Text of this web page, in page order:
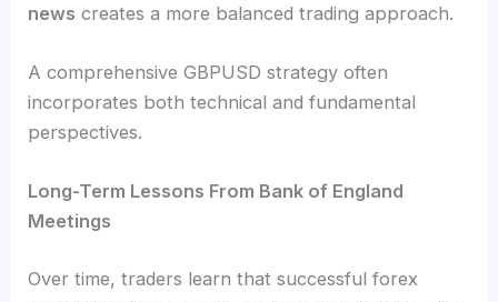
news creates a more balanced trading approach.
A comprehensive GBPUSD strategy often
incorporates both technical and fundamental
perspectives.
Long-Term Lessons From Bank of England
Meetings
Over time, traders learn that successful forex